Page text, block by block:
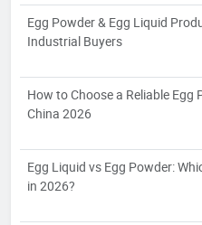
Egg Powder & Egg Liquid
Industrial Buyers
How to Choose a Reliable Egg
China 2026
Egg Liquid vs Egg Powder:
in 2026?